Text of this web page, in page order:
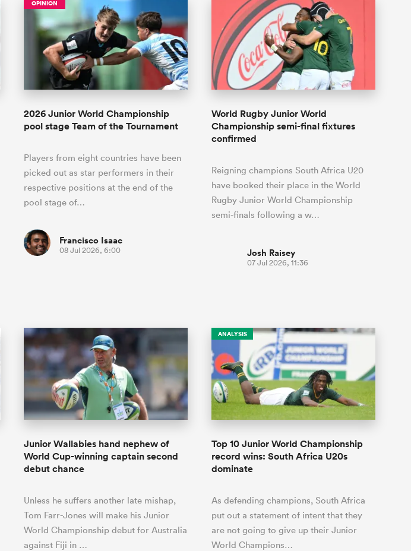
OPINION
2026 Junior World Championship
pool stage Team of the Tournament
Players from eight countries have been
picked out as star performers in their
respective positions at the end of the
pool stage of…
Francisco Isaac
08 Jul 2026, 6:00
World Rugby Junior World
Championship semi-final fixtures
confirmed
Reigning champions South Africa U20
have booked their place in the World
Rugby Junior World Championship
semi-finals following a w…
Josh Raisey
07 Jul 2026, 11:36
Junior Wallabies hand nephew of
World Cup-winning captain second
debut chance
Unless he suffers another late mishap,
Tom Farr-Jones will make his Junior
World Championship debut for Australia
against Fiji in …
ANALYSIS
Top 10 Junior World Championship
record wins: South Africa U20s
dominate
As defending champions, South Africa
put out a statement of intent that they
are not going to give up their Junior
World Champions…